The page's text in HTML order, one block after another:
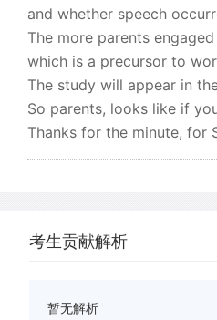
and whether speech
The more parents
which is a precursor to
The study will appear in
So parents, looks like if
Thanks for the minute, for
考生贡献解析
暂无解析